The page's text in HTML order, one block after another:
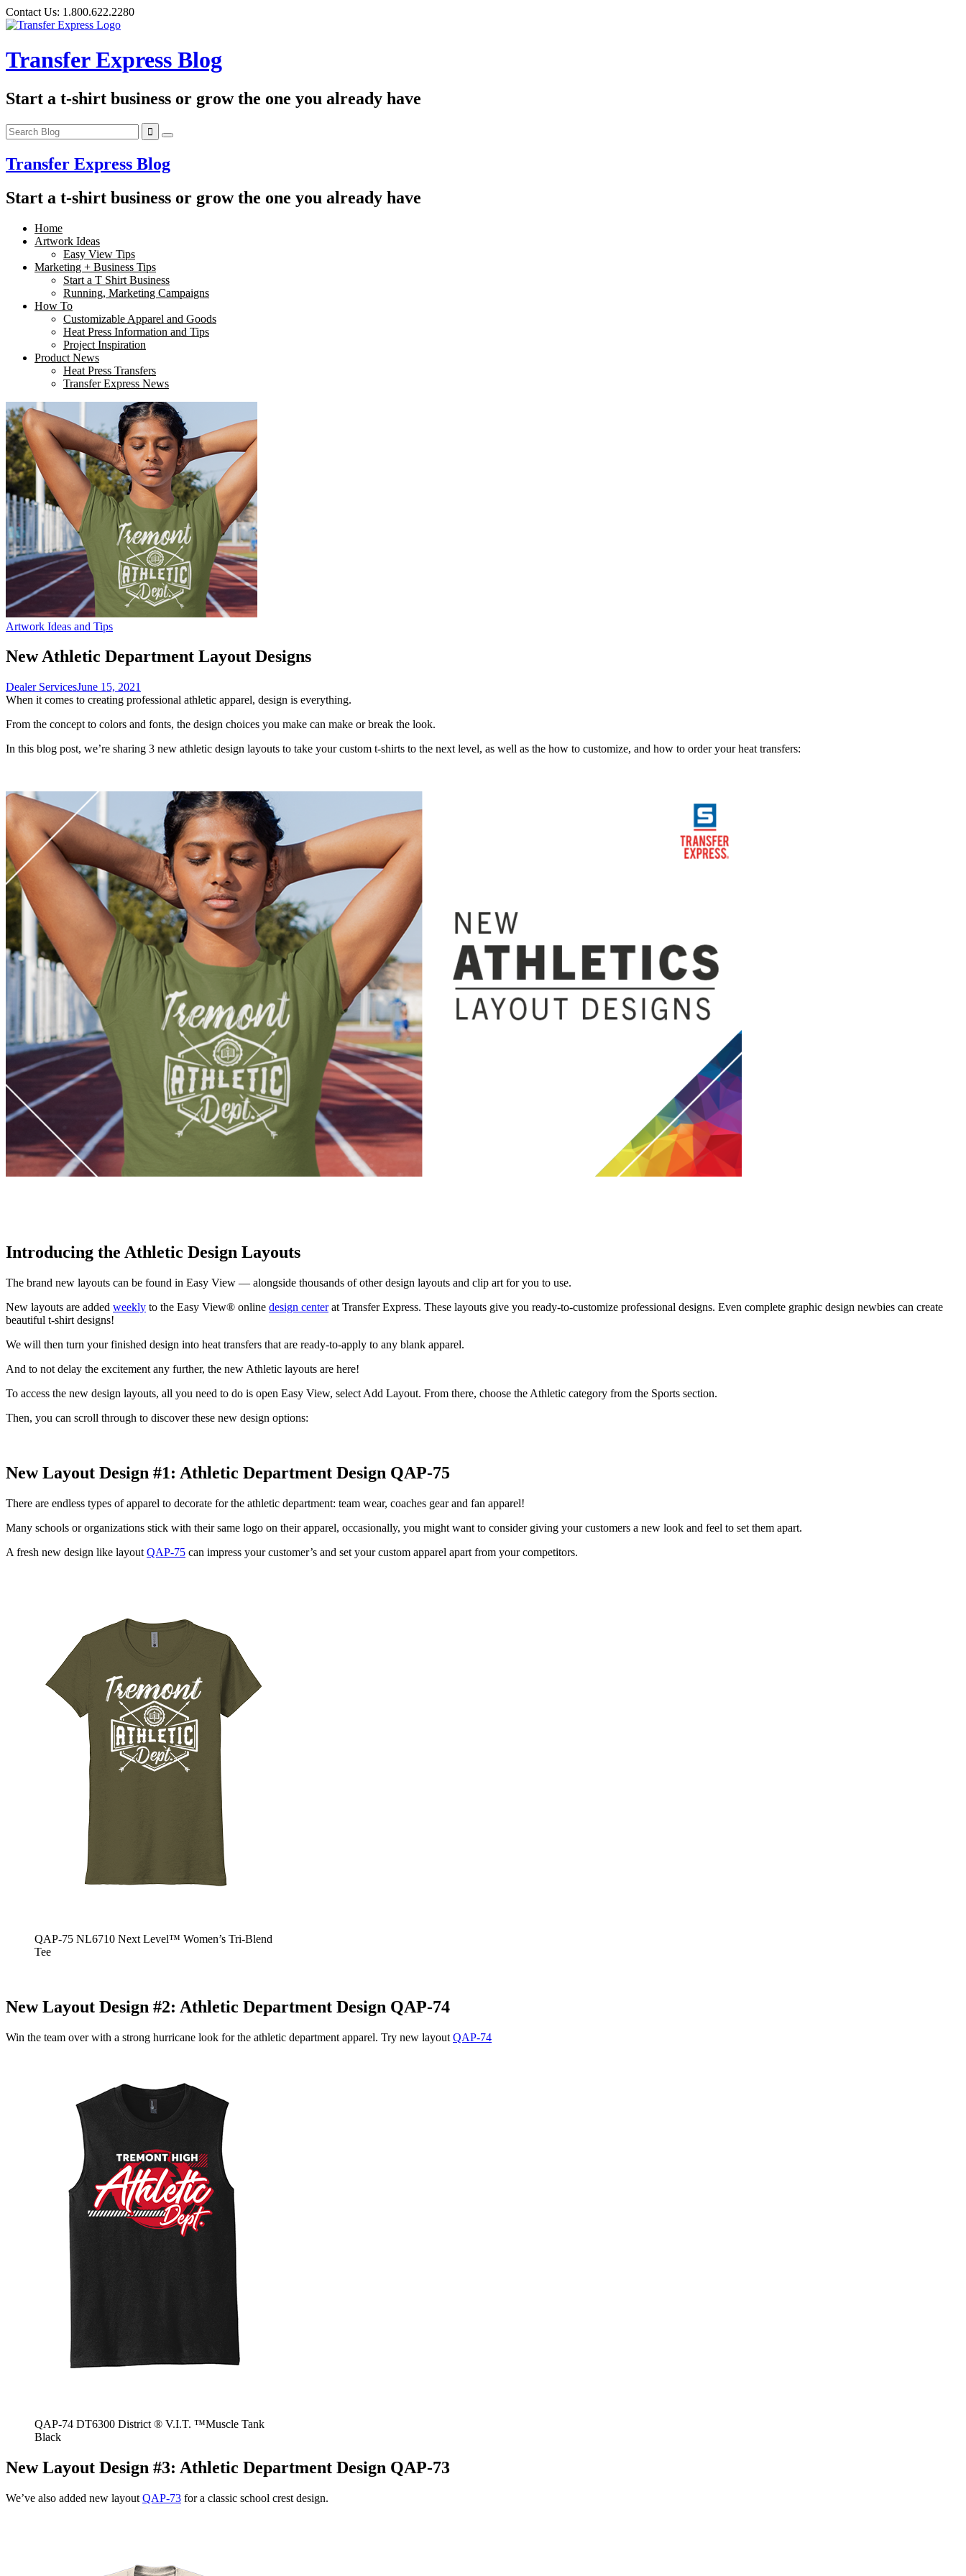
Skip
to
Contact Us: 1.800.622.2280
Transfer Express Blog
Start a t-shirt business or grow the one you already have
Transfer Express Blog
Start a t-shirt business or grow the one you already have
Home
Artwork Ideas
Easy View Tips
Marketing + Business Tips
Start a T Shirt Business
Running, Marketing Campaigns
How To
Customizable Apparel and Goods
Heat Press Information and Tips
Project Inspiration
Product News
Heat Press Transfers
Transfer Express News
Artwork Ideas and Tips
New Athletic Department Layout Designs
Dealer ServicesJune 15, 2021
When it comes to creating professional athletic apparel, design is everything.
From the concept to colors and fonts, the design choices you make can make or break the look.
In this blog post, we’re sharing 3 new athletic design layouts to take your custom t-shirts to the next level, as well as the how to customize, and how to order your heat transfers:
Introducing the Athletic Design Layouts
The brand new layouts can be found in Easy View — alongside thousands of other design layouts and clip art for you to use.
New layouts are added weekly to the Easy View® online design centerat Transfer Express. These layouts give you ready-to-customize professional designs. Even complete graphic design newbies can create
beautiful t-shirt designs!
We will then turn your finished design into heat transfers that are ready-to-apply to any blank apparel.
And to not delay the excitement any further, the new Athletic layouts are here!
To access the new design layouts, all you need to do is open Easy View, select Add Layout. From there, choose the Athletic category from the Sports section.
Then, you can scroll through to discover these new design options:
New Layout Design #1: Athletic Department Design QAP-75
There are endless types of apparel to decorate for the athletic department: team wear, coaches gear and fan apparel!
Many schools or organizations stick with their same logo on their apparel, occasionally, you might want to consider giving your customers a new look and feel to set them apart.
A fresh new design like layout QAP-75 can impress your customer’s and set your custom apparel apart from your competitors.
QAP-75 NL6710 Next Level™ Women’s Tri-Blend
Tee
New Layout Design #2: Athletic Department Design QAP-74
Win the team over with a strong hurricane look for the athletic department apparel. Try new layout QAP-74
QAP-74 DT6300 District ® V.I.T. ™Muscle Tank
Black
New Layout Design #3: Athletic Department Design QAP-73
We’ve also added new layout QAP-73 for a classic school crest design.